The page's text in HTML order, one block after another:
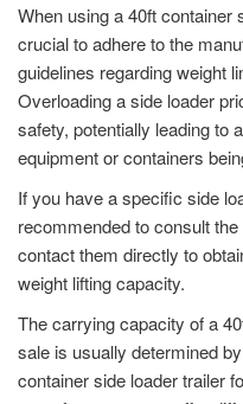
When using a 40ft container
crucial to adhere to the
guidelines regarding weight
Overloading a side loader
safety, potentially leading to
equipment or containers
If you have a specific side
recommended to consult
contact them directly to
weight lifting capacity.
The carrying capacity of a
sale is usually determined
container side loader trailer